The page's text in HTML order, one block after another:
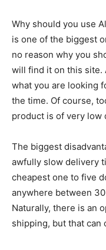
Why should you use
is one of the biggest
no reason why you
will find it on this site.
what you are looking
the time. Of course,
product is of very low
The biggest
awfully slow delivery
cheapest one to five
anywhere between
Naturally, there is an
shipping, but that can